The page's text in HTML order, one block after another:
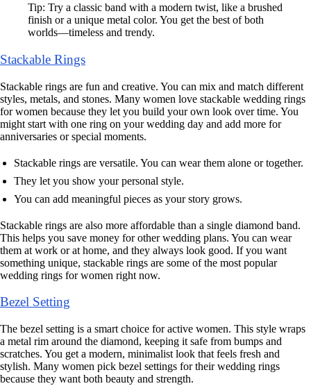
Tip: Try a classic band with a modern twist, like a brushed
finish or a unique metal color. You get the best of both
worlds—timeless and trendy.
Stackable Rings
Stackable rings are fun and creative. You can mix and match different
styles, metals, and stones. Many women love stackable wedding rings
for women because they let you build your own look over time. You
might start with one ring on your wedding day and add more for
anniversaries or special moments.
Stackable rings are versatile. You can wear them alone or together.
They let you show your personal style.
You can add meaningful pieces as your story grows.
Stackable rings are also more affordable than a single diamond band.
This helps you save money for other wedding plans. You can wear
them at work or at home, and they always look good. If you want
something unique, stackable rings are some of the most popular
wedding rings for women right now.
Bezel Setting
The bezel setting is a smart choice for active women. This style wraps
a metal rim around the diamond, keeping it safe from bumps and
scratches. You get a modern, minimalist look that feels fresh and
stylish. Many women pick bezel settings for their wedding rings
because they want both beauty and strength.